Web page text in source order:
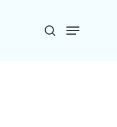
search
Menu